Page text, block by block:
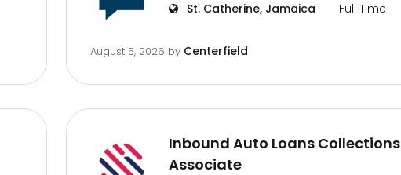
St. Catherine, Jamaica Full Time
August 5, 2026 by Centerfield
Inbound Auto Loans Collections
Associate